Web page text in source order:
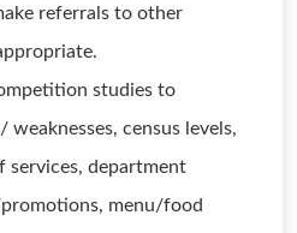
referrals to other
studies to
census levels,
services, department
menu/food